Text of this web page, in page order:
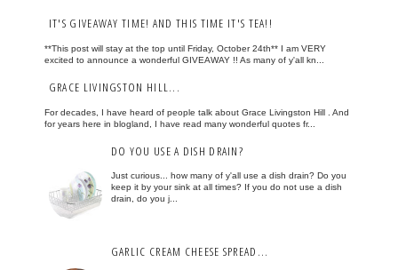
IT'S GIVEAWAY TIME! AND THIS TIME IT'S TEA!!
**This post will stay at the top until Friday, October 24th** I am VERY
excited to announce a wonderful GIVEAWAY !! As many of y'all kn...
GRACE LIVINGSTON HILL...
For decades, I have heard of people talk about Grace Livingston Hill . And
for years here in blogland, I have read many wonderful quotes fr...
DO YOU USE A DISH DRAIN?
Just curious... how many of y'all use a dish drain? Do you
keep it by your sink at all times? If you do not use a dish
drain, do you j...
GARLIC CREAM CHEESE SPREAD...